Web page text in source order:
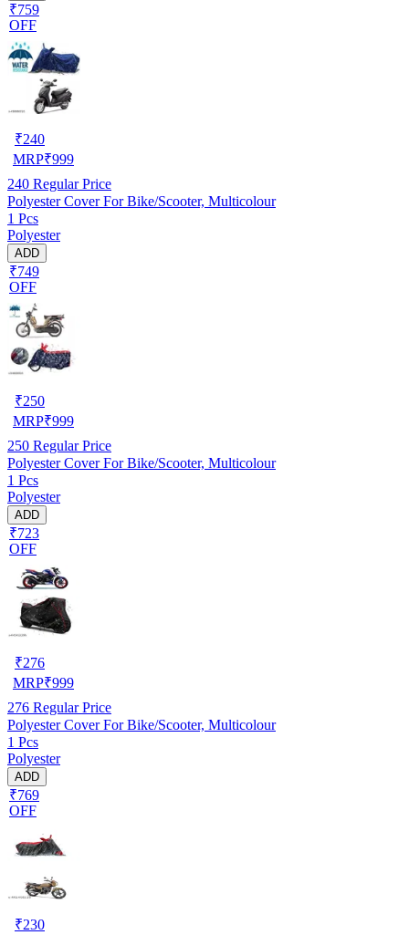
₹759
OFF
₹240
MRP₹999
240 Regular Price
Polyester Cover For Bike/Scooter, Multicolour
1 Pcs
Polyester
ADD
₹749
OFF
₹250
MRP₹999
250 Regular Price
Polyester Cover For Bike/Scooter, Multicolour
1 Pcs
Polyester
ADD
₹723
OFF
₹276
MRP₹999
276 Regular Price
Polyester Cover For Bike/Scooter, Multicolour
1 Pcs
Polyester
ADD
₹769
OFF
₹230